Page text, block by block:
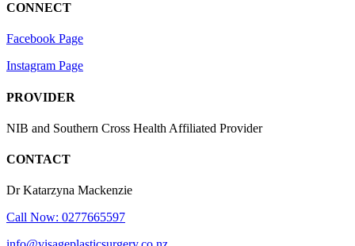
CONNECT
Facebook Page
Instagram Page
PROVIDER
NIB and Southern Cross Health Affiliated Provider
CONTACT
Dr Katarzyna Mackenzie
Call Now: 0277665597